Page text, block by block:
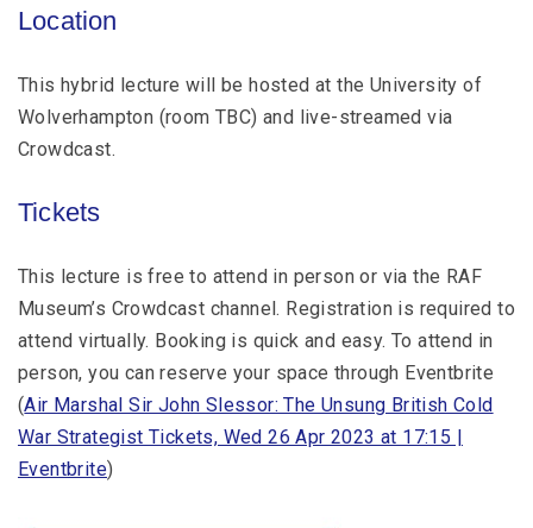
Location
This hybrid lecture will be hosted at the University of
Wolverhampton (room TBC) and live-streamed via
Crowdcast.
Tickets
This lecture is free to attend in person or via the RAF
Museum’s Crowdcast channel. Registration is required to
attend virtually. Booking is quick and easy. To attend in
person, you can reserve your space through Eventbrite
(Air Marshal Sir John Slessor: The Unsung British Cold
War Strategist Tickets, Wed 26 Apr 2023 at 17:15 |
Eventbrite)